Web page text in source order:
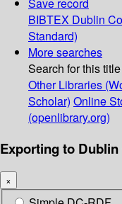
Save record
BIBTEX Dublin
Standard)
More searches
Search for this
Other Libraries
Scholar) Online
(openlibrary.org)
Exporting to Dublin
×